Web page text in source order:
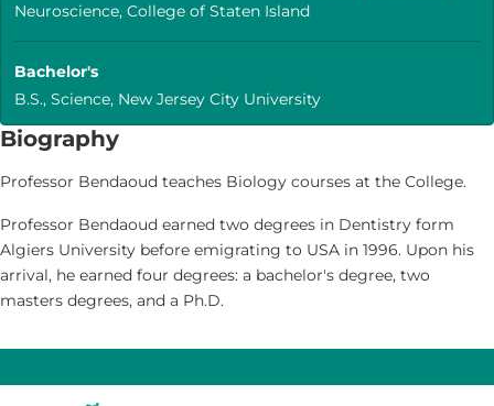
Neuroscience, College of Staten Island
Bachelor's
B.S., Science, New Jersey City University
Biography
Professor Bendaoud teaches Biology courses at the College.
Professor Bendaoud earned two degrees in Dentistry form
Algiers University before emigrating to USA in 1996. Upon his
arrival, he earned four degrees: a bachelor's degree, two
masters degrees, and a Ph.D.